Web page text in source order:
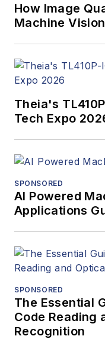
How Image
Machine
Theia's
Tech Expo
SPONSORED
AI Powered
Applications
SPONSORED
The Essential
Code Reading
Recognition